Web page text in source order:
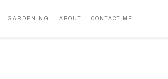
GARDENING ABOUT CONTACT ME